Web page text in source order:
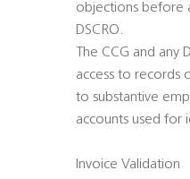
objections before
DSCRO.
The CCG and any
access to records
to substantive
accounts used for
Invoice Validation